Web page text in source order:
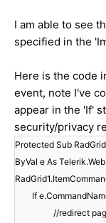
I am able to see
specified in the
Here is the code
event, note I've
appear in the 'If'
security/privacy
Protected Sub
ByVal e As
If
//redirect